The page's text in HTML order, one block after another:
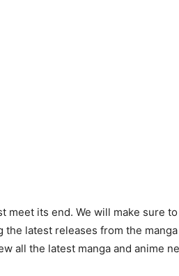
meet its end. We will make sure
latest releases from the
all the latest manga and anime